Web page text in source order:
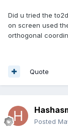
Did u tried the
on screen used
orthogonal
Quote
Posted